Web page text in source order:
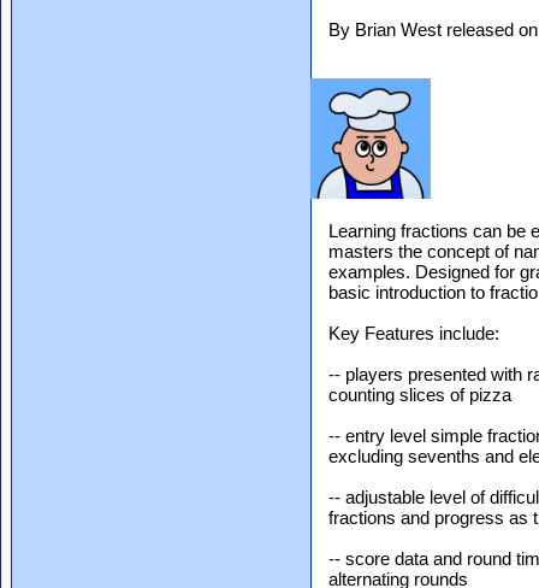
By Brian West released
Learning fractions can be
masters the concept of
examples. Designed for
basic introduction to
Key Features include:
-- players presented with
counting slices of pizza
-- entry level simple
excluding sevenths and
-- adjustable level of
fractions and progress as
-- score data and round
alternating rounds